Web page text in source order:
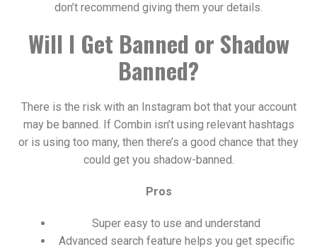
don’t recommend giving them your details.
Will I Get Banned or Shadow
Banned?
There is the risk with an Instagram bot that your account
may be banned. If Combin isn’t using relevant hashtags
or is using too many, then there’s a good chance that they
could get you shadow-banned.
Pros
Super easy to use and understand
Advanced search feature helps you get specific